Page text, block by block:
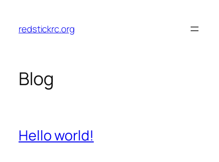
content
redstickrc.org
Blog
Hello world!